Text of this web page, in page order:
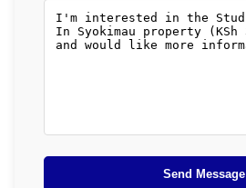
Send Message